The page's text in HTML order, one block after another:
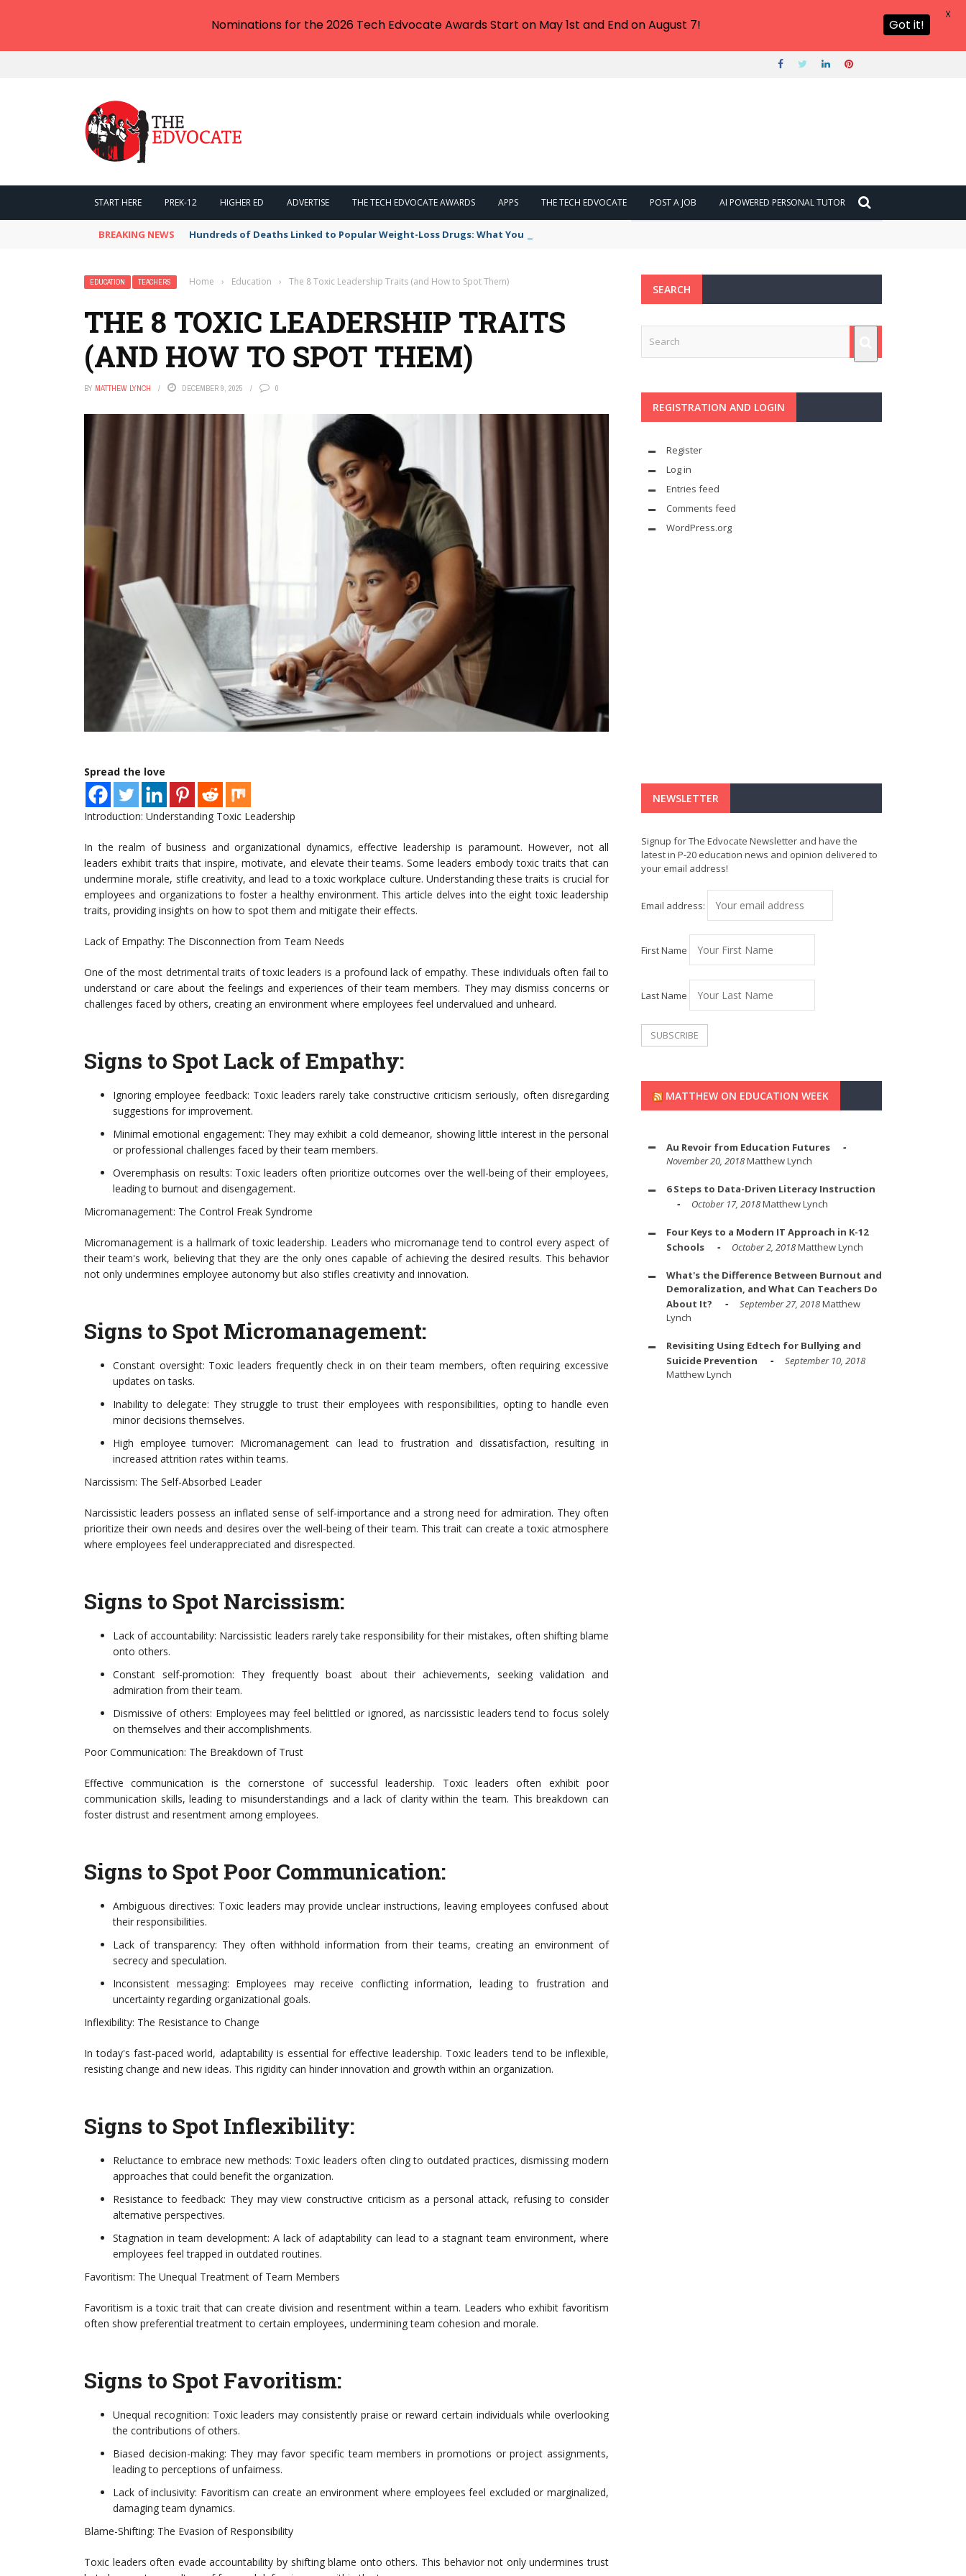
START HERE PREK-12 HIGHER ED ADVERTISE THE TECH EDVOCATE AWARDS APPS THE TECH EDVOCATE POST A JOB AI POWERED PERSONAL TUTOR
BREAKING NEWS Hundreds of Deaths Linked to Popular Weight-Loss Drugs: What You Need to Know
EDUCATION TEACHERS Home › Education › The 8 Toxic Leadership Traits (and How to Spot Them)
THE 8 TOXIC LEADERSHIP TRAITS
(AND HOW TO SPOT THEM)
BY MATTHEW LYNCH DECEMBER 9, 2025 0
Spread the love
Introduction: Understanding Toxic Leadership
In the realm of business and organizational dynamics, effective leadership is paramount. However, not all
leaders exhibit traits that inspire, motivate, and elevate their teams. Some leaders embody toxic traits that can
undermine morale, stifle creativity, and lead to a toxic workplace culture. Understanding these traits is crucial for
employees and organizations to foster a healthy environment. This article delves into the eight toxic leadership
traits, providing insights on how to spot them and mitigate their effects.
Lack of Empathy: The Disconnection from Team Needs
One of the most detrimental traits of toxic leaders is a profound lack of empathy. These individuals often fail to
understand or care about the feelings and experiences of their team members. They may dismiss concerns or
challenges faced by others, creating an environment where employees feel undervalued and unheard.
Signs to Spot Lack of Empathy:
Ignoring employee feedback: Toxic leaders rarely take constructive criticism seriously, often disregarding
suggestions for improvement.
Minimal emotional engagement: They may exhibit a cold demeanor, showing little interest in the personal
or professional challenges faced by their team members.
Overemphasis on results: Toxic leaders often prioritize outcomes over the well-being of their employees,
leading to burnout and disengagement.
Micromanagement: The Control Freak Syndrome
Micromanagement is a hallmark of toxic leadership. Leaders who micromanage tend to control every aspect of
their team's work, believing that they are the only ones capable of achieving the desired results. This behavior
not only undermines employee autonomy but also stifles creativity and innovation.
Signs to Spot Micromanagement:
Constant oversight: Toxic leaders frequently check in on their team members, often requiring excessive
updates on tasks.
Inability to delegate: They struggle to trust their employees with responsibilities, opting to handle even
minor decisions themselves.
High employee turnover: Micromanagement can lead to frustration and dissatisfaction, resulting in
increased attrition rates within teams.
Narcissism: The Self-Absorbed Leader
Narcissistic leaders possess an inflated sense of self-importance and a strong need for admiration. They often
prioritize their own needs and desires over the well-being of their team. This trait can create a toxic atmosphere
where employees feel underappreciated and disrespected.
Signs to Spot Narcissism:
Lack of accountability: Narcissistic leaders rarely take responsibility for their mistakes, often shifting blame
onto others.
Constant self-promotion: They frequently boast about their achievements, seeking validation and
admiration from their team.
Dismissive of others: Employees may feel belittled or ignored, as narcissistic leaders tend to focus solely
on themselves and their accomplishments.
Poor Communication: The Breakdown of Trust
Effective communication is the cornerstone of successful leadership. Toxic leaders often exhibit poor
communication skills, leading to misunderstandings and a lack of clarity within the team. This breakdown can
foster distrust and resentment among employees.
Signs to Spot Poor Communication:
Ambiguous directives: Toxic leaders may provide unclear instructions, leaving employees confused about
their responsibilities.
Lack of transparency: They often withhold information from their teams, creating an environment of
secrecy and speculation.
Inconsistent messaging: Employees may receive conflicting information, leading to frustration and
uncertainty regarding organizational goals.
Inflexibility: The Resistance to Change
In today's fast-paced world, adaptability is essential for effective leadership. Toxic leaders tend to be inflexible,
resisting change and new ideas. This rigidity can hinder innovation and growth within an organization.
Signs to Spot Inflexibility:
Reluctance to embrace new methods: Toxic leaders often cling to outdated practices, dismissing modern
approaches that could benefit the organization.
Resistance to feedback: They may view constructive criticism as a personal attack, refusing to consider
alternative perspectives.
Stagnation in team development: A lack of adaptability can lead to a stagnant team environment, where
employees feel trapped in outdated routines.
Favoritism: The Unequal Treatment of Team Members
Favoritism is a toxic trait that can create division and resentment within a team. Leaders who exhibit favoritism
often show preferential treatment to certain employees, undermining team cohesion and morale.
Signs to Spot Favoritism:
Unequal recognition: Toxic leaders may consistently praise or reward certain individuals while overlooking
the contributions of others.
Biased decision-making: They may favor specific team members in promotions or project assignments,
leading to perceptions of unfairness.
Lack of inclusivity: Favoritism can create an environment where employees feel excluded or marginalized,
damaging team dynamics.
Blame-Shifting: The Evasion of Responsibility
Toxic leaders often evade accountability by shifting blame onto others. This behavior not only undermines trust
SEARCH
REGISTRATION AND LOGIN
Register
Log in
Entries feed
Comments feed
WordPress.org
NEWSLETTER
Signup for The Edvocate Newsletter and have the
latest in P-20 education news and opinion delivered to
your email address!
Email address:
First Name
Last Name
MATTHEW ON EDUCATION WEEK
Au Revoir from Education Futures
November 20, 2018Matthew Lynch
6 Steps to Data-Driven Literacy Instruction
October 17, 2018Matthew Lynch
Four Keys to a Modern IT Approach in K-12
Schools
October 2, 2018Matthew Lynch
What's the Difference Between Burnout and
Demoralization, and What Can Teachers Do
About It?
September 27, 2018Matthew
Lynch
Revisiting Using Edtech for Bullying and
Suicide Prevention
September 10, 2018
Matthew Lynch
Nominations for the 2026 Tech Edvocate Awards Start on May 1st and End on August 7! Got it!
X